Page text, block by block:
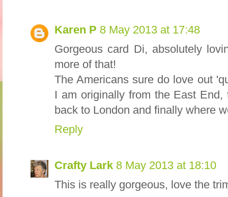
Karen P 8 May 2013 at 17:48
Gorgeous card Di, absolutely
more of that!
The Americans sure do love out
I am originally from the East
back to London and finally where
Reply
Crafty Lark 8 May 2013 at 18:10
This is really gorgeous, love the